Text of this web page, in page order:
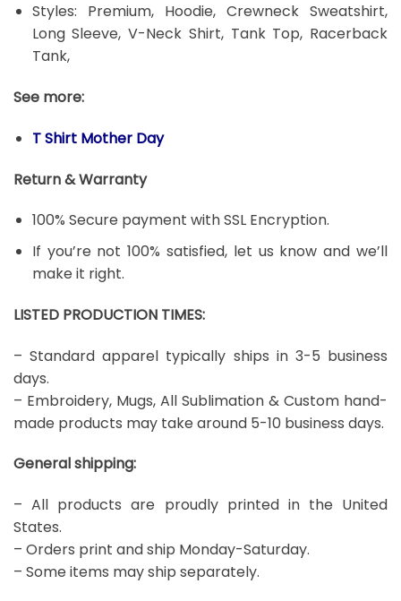
Styles: Premium, Hoodie, Crewneck Sweatshirt,
Long Sleeve, V-Neck Shirt, Tank Top, Racerback
Tank,
See more:
T Shirt Mother Day
Return & Warranty
100% Secure payment with SSL Encryption.
If you’re not 100% satisfied, let us know and we’ll
make it right.
LISTED PRODUCTION TIMES:
– Standard apparel typically ships in 3-5 business
days.
– Embroidery, Mugs, All Sublimation & Custom hand-
made products may take around 5-10 business days.
General shipping:
– All products are proudly printed in the United
States.
– Orders print and ship Monday-Saturday.
– Some items may ship separately.